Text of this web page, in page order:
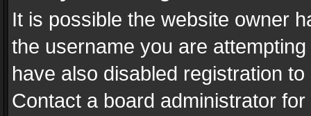
It is possible the website owner
the username you are
have also disabled registration
Contact a board administrator